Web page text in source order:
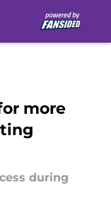
more
during